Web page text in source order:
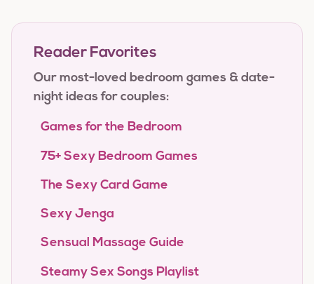
Reader Favorites
Our most-loved bedroom games & date-
night ideas for couples:
Games for the Bedroom
75+ Sexy Bedroom Games
The Sexy Card Game
Sexy Jenga
Sensual Massage Guide
Steamy Sex Songs Playlist